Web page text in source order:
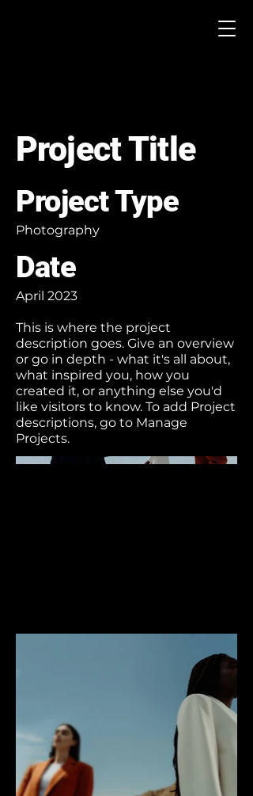
Project Title
Project Type
Photography
Date
April 2023
This is where the project
description goes. Give an overview
or go in depth - what it's all about,
what inspired you, how you
created it, or anything else you'd
like visitors to know. To add Project
descriptions, go to Manage
Projects.